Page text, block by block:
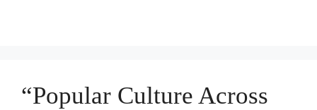
“Popular Culture Across